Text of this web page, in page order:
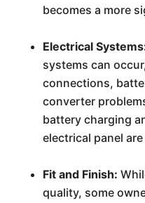
becomes a more
Electrical
systems can
connections,
converter
battery charging
electrical panel
Fit and Finish:
quality, some